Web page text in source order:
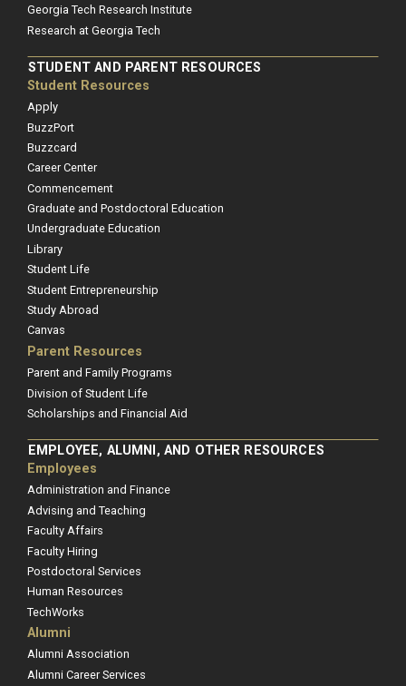
Georgia Tech Research Institute
Research at Georgia Tech
STUDENT AND PARENT RESOURCES
Student Resources
Apply
BuzzPort
Buzzcard
Career Center
Commencement
Graduate and Postdoctoral Education
Undergraduate Education
Library
Student Life
Student Entrepreneurship
Study Abroad
Canvas
Parent Resources
Parent and Family Programs
Division of Student Life
Scholarships and Financial Aid
EMPLOYEE, ALUMNI, AND OTHER RESOURCES
Employees
Administration and Finance
Advising and Teaching
Faculty Affairs
Faculty Hiring
Postdoctoral Services
Human Resources
TechWorks
Alumni
Alumni Association
Alumni Career Services